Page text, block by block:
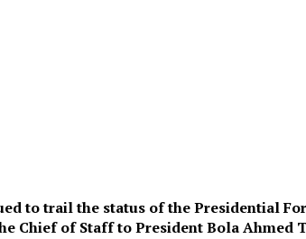
to trail the status of the Presidential
Chief of Staff to President Bola